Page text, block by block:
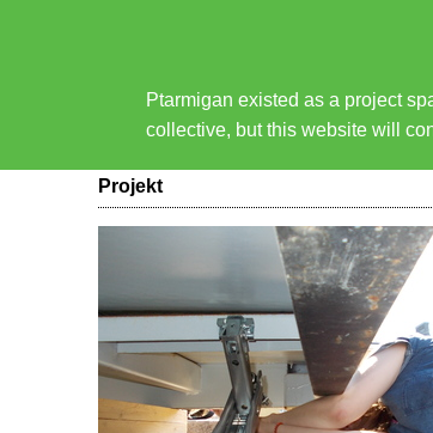
Ptarmigan existed as a project
collective, but this website will
Projekt